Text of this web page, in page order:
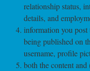
relationship status,
details, and
information you
being published on
username, profile
both the content